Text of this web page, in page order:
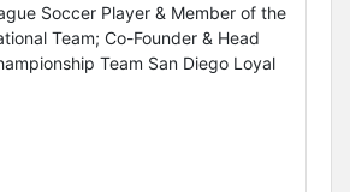
Soccer Player & Member of the
Team; Co-Founder & Head
Team San Diego Loyal